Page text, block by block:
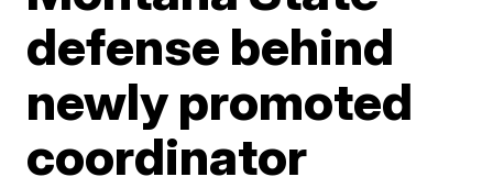
defense behind
newly promoted
coordinator